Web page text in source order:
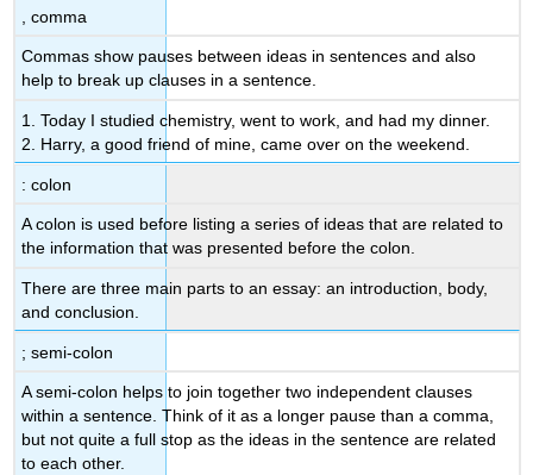
, comma
Commas show pauses between ideas in sentences and also
help to break up clauses in a sentence.
1. Today I studied chemistry, went to work, and had my dinner.
2. Harry, a good friend of mine, came over on the weekend.
: colon
A colon is used before listing a series of ideas that are related to
the information that was presented before the colon.
There are three main parts to an essay: an introduction, body,
and conclusion.
; semi-colon
A semi-colon helps to join together two independent clauses
within a sentence. Think of it as a longer pause than a comma,
but not quite a full stop as the ideas in the sentence are related
to each other.